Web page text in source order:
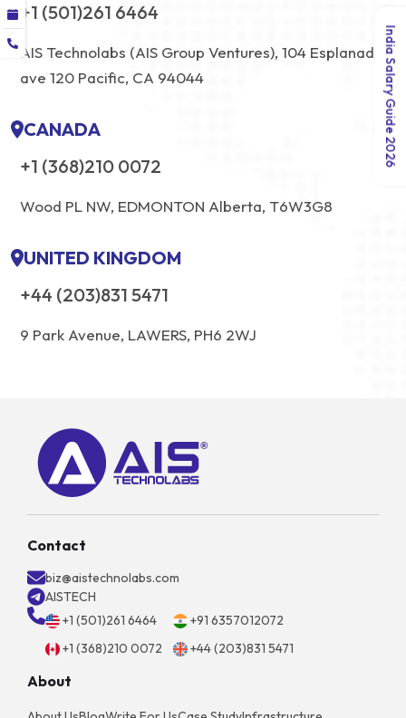
+1 (501)261 6464
AIS Technolabs (AIS Group Ventures), 104 Esplanade
ave 120 Pacific, CA 94044
CANADA
+1 (368)210 0072
Wood PL NW, EDMONTON Alberta, T6W3G8
UNITED KINGDOM
+44 (203)831 5471
9 Park Avenue, LAWERS, PH6 2WJ
Contact
biz@aistechnolabs.com
AISTECH
+1 (501)261 6464
+91 6357012072
+1 (368)210 0072
+44 (203)831 5471
About
India Salary Guide 2026